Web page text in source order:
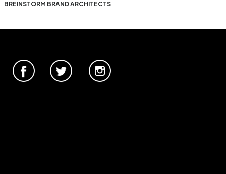
BREINSTORM BRAND ARCHITECTS